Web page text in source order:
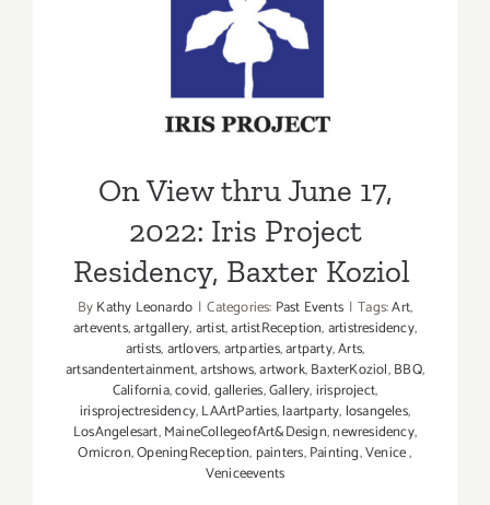
On View thru June 17, 2022:
Iris Project Residency,
Baxter Koziol
On View thru June 17,
2022: Iris Project
Residency, Baxter Koziol
ByKathy Leonardo | Categories: Past Events | Tags:Art,
artevents,artgallery,artist,artistReception,artistresidency,
artists,artlovers,artparties,artparty,Arts,
artsandentertainment,artshows,artwork,BaxterKoziol,BBQ,
California,covid,galleries,Gallery,irisproject,
irisprojectresidency,LAArtParties,laartparty, losangeles,
LosAngelesart,MaineCollegeofArt&Design,newresidency,
Omicron,OpeningReception, painters,Painting,Venice,
Veniceevents